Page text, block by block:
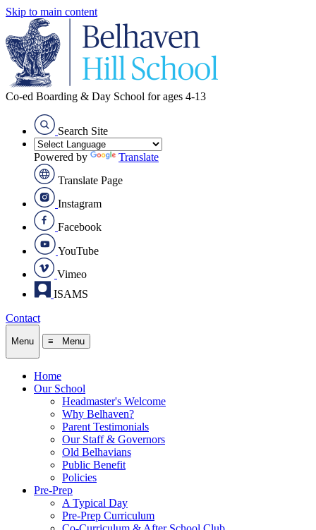
Skip to main content
Co-ed Boarding & Day School for ages 4-13
Search Site
Powered by
Translate
Translate Page
Instagram
Facebook
YouTube
Vimeo
ISAMS
Contact
Menu ≡ Menu
Home
Our School
Headmaster's Welcome
Why Belhaven?
Parent Testimonials
Our Staff & Governors
Old Belhavians
Public Benefit
Policies
Pre-Prep
A Typical Day
Pre-Prep Curriculum